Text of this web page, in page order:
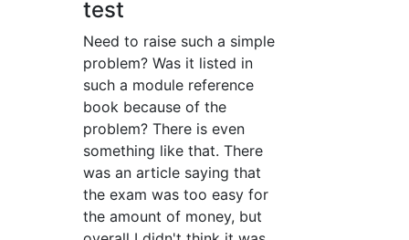
test
Need to raise such a simple
problem? Was it listed in
such a module reference
book because of the
problem? There is even
something like that. There
was an article saying that
the exam was too easy for
the amount of money, but